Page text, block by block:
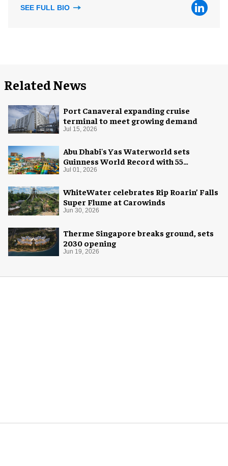
SEE FULL BIO
Related News
Port Canaveral expanding cruise
terminal to meet growing demand
Jul 15, 2026
Abu Dhabi's Yas Waterworld sets
Guinness World Record with 55
waterslides
Jul 01, 2026
WhiteWater celebrates Rip Roarin’ Falls
Super Flume at Carowinds
Jun 30, 2026
Therme Singapore breaks ground, sets
2030 opening
Jun 19, 2026